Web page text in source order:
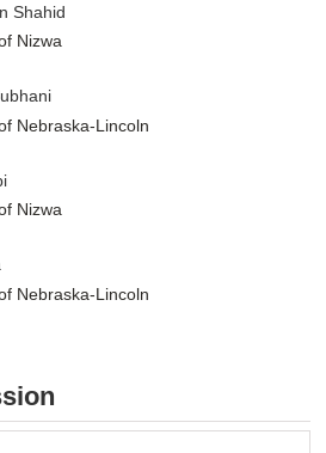
Shahid
Nizwa
Nebraska-Lincoln
Nizwa
Nebraska-Lincoln